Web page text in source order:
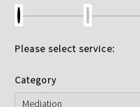
Please select service:
Category